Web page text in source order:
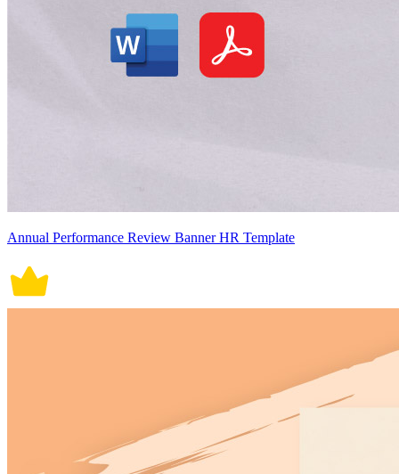
Annual Performance Review Banner HR Template